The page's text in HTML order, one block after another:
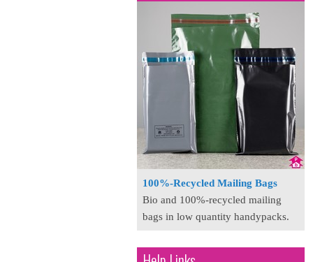
100%-Recycled Mailing Bags
Bio and 100%-recycled mailing
bags in low quantity handypacks.